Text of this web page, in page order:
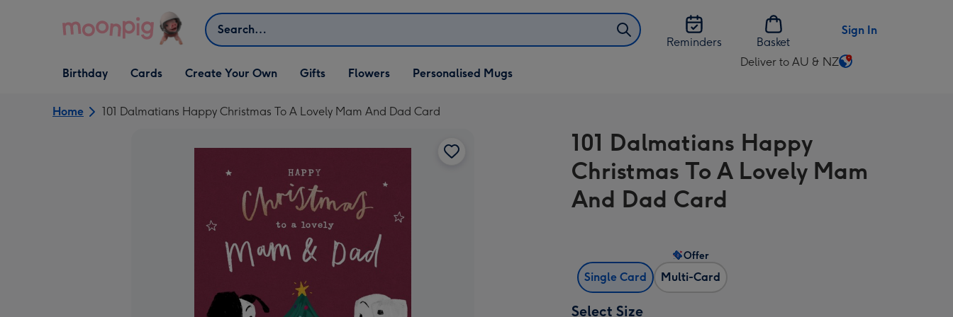
Search
Reminders
Basket
Sign In
Open Birthday
dropdown
Birthday
Open Cards
dropdown
Cards
Open Create Your Own
dropdown
Create Your Own
Open Gifts
dropdown
Gifts Flowers Personalised Mugs
Deliver to AU & NZ
Change
AU
&
NZ
Home 101 Dalmatians Happy Christmas To A Lovely Mam And Dad Card
101 Dalmatians Happy
Christmas To A Lovely Mam
And Dad Card
Single Card Multi-Card
Offer
Select Size